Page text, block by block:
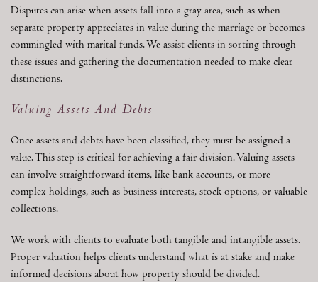
Disputes can arise when assets fall into a gray area, such as when
separate property appreciates in value during the marriage or becomes
commingled with marital funds. We assist clients in sorting through
these issues and gathering the documentation needed to make clear
distinctions.
Valuing Assets And Debts
Once assets and debts have been classified, they must be assigned a
value. This step is critical for achieving a fair division. Valuing assets
can involve straightforward items, like bank accounts, or more
complex holdings, such as business interests, stock options, or valuable
collections.
We work with clients to evaluate both tangible and intangible assets.
Proper valuation helps clients understand what is at stake and make
informed decisions about how property should be divided.